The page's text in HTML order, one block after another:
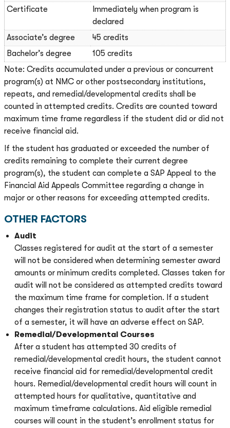
Certificate
Immediately when program is
declared
Associate’s degree
45 credits
Bachelor’s degree
105 credits
Note: Credits accumulated under a previous or concurrent
program(s) at NMC or other postsecondary institutions,
repeats, and remedial/developmental credits shall be
counted in attempted credits. Credits are counted toward
maximum time frame regardless if the student did or did not
receive financial aid.
If the student has graduated or exceeded the number of
credits remaining to complete their current degree
program(s), the student can complete a SAP Appeal to the
Financial Aid Appeals Committee regarding a change in
major or other reasons for exceeding attempted credits.
OTHER FACTORS
Audit
Classes registered for audit at the start of a semester
will not be considered when determining semester award
amounts or minimum credits completed. Classes taken for
audit will not be considered as attempted credits toward
the maximum time frame for completion. If a student
changes their registration status to audit after the start
of a semester, it will have an adverse effect on SAP.
Remedial/Developmental Courses
After a student has attempted 30 credits of
remedial/developmental credit hours, the student cannot
receive financial aid for remedial/developmental credit
hours. Remedial/developmental credit hours will count in
attempted hours for qualitative, quantitative and
maximum timeframe calculations. Aid eligible remedial
courses will count in the student’s enrollment status for